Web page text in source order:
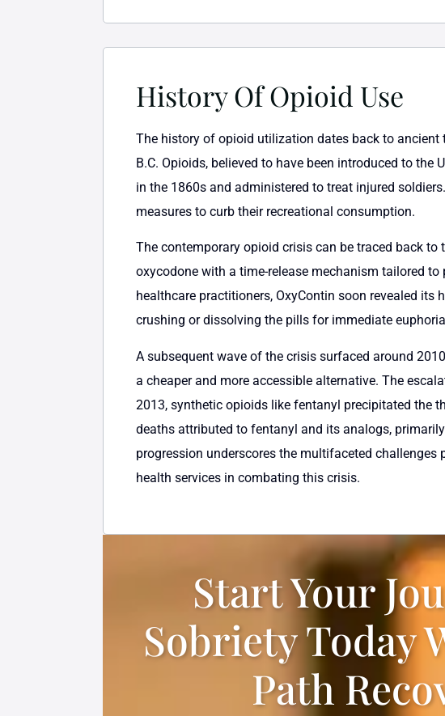
History Of Opioid Use
The history of opioid utilization dates back to
B.C. Opioids, believed to have been introduced to
in the 1860s and administered to treat injured
measures to curb their recreational consumption.
The contemporary opioid crisis can be traced back
oxycodone with a time-release mechanism tailored
healthcare practitioners, OxyContin soon revealed
crushing or dissolving the pills for immediate
A subsequent wave of the crisis surfaced around
a cheaper and more accessible alternative. The
2013, synthetic opioids like fentanyl precipitated the
deaths attributed to fentanyl and its analogs,
progression underscores the multifaceted
health services in combating this crisis.
Start Your
Sobriety Today
Path